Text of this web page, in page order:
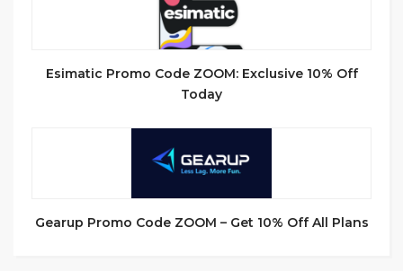
Esimatic Promo Code ZOOM: Exclusive 10% Off
Today
Gearup Promo Code ZOOM – Get 10% Off All Plans